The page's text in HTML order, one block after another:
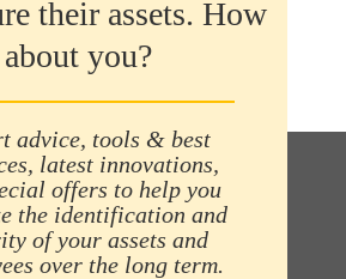
their assets. How
about you?
advice, tools & best
latest innovations,
offers to help you
the identification and
of your assets and
over the long term.